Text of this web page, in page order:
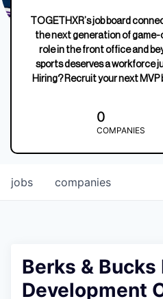
TOGETHXR’s job board
the next generation of game-
role in the front office and
sports deserves a workforce
Hiring? Recruit your next
0
COMPANIES
jobs companies
Berks & Bucks
Development